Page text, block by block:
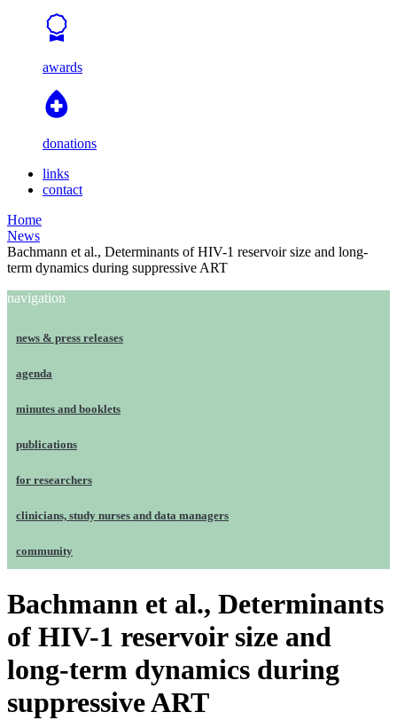
awards
donations
links
contact
Home
News
Bachmann et al., Determinants of HIV-1 reservoir size and long-
term dynamics during suppressive ART
navigation
news & press releases
agenda
minutes and booklets
publications
for researchers
clinicians, study nurses and data managers
community
Bachmann et al., Determinants
of HIV-1 reservoir size and
long-term dynamics during
suppressive ART